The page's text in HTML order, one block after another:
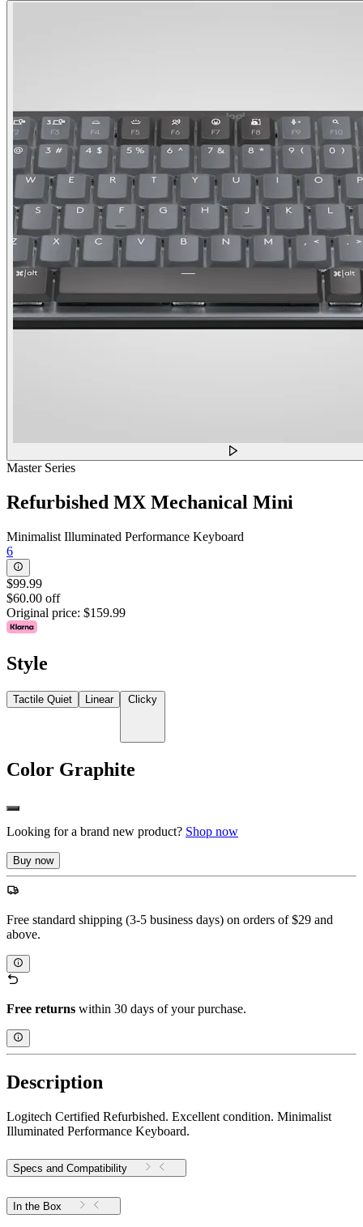
Master Series
Refurbished MX Mechanical Mini
Minimalist Illuminated Performance Keyboard
6
$99.99
$60.00 off
Original price: $159.99
Style
Tactile Quiet Linear Clicky
Color Graphite
Looking for a brand new product? Shop now
Buy now
Free standard shipping (3-5 business days) on orders of $29 and
above.
Free returns within 30 days of your purchase.
Description
Logitech Certified Refurbished. Excellent condition. Minimalist
Illuminated Performance Keyboard.
Specs and Compatibility
In the Box